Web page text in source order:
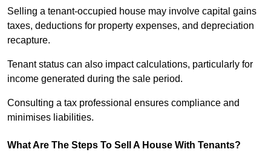
Selling a tenant-occupied house may involve capital gains
taxes, deductions for property expenses, and depreciation
recapture.
Tenant status can also impact calculations, particularly for
income generated during the sale period.
Consulting a tax professional ensures compliance and
minimises liabilities.
What Are The Steps To Sell A House With Tenants?